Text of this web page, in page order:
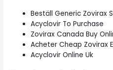
Beställ Generic Zovirax
Acyclovir To Purchase
Zovirax Canada Buy
Acheter Cheap Zovirax
Acyclovir Online Uk